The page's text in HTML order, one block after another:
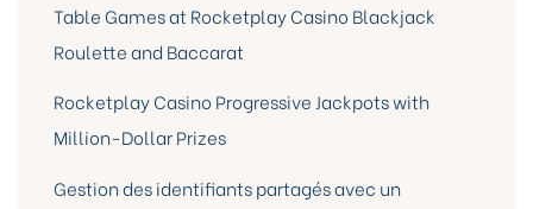
Table Games at Rocketplay Casino Blackjack
Roulette and Baccarat
Rocketplay Casino Progressive Jackpots with
Million-Dollar Prizes
Gestion des identifiants partagés avec un